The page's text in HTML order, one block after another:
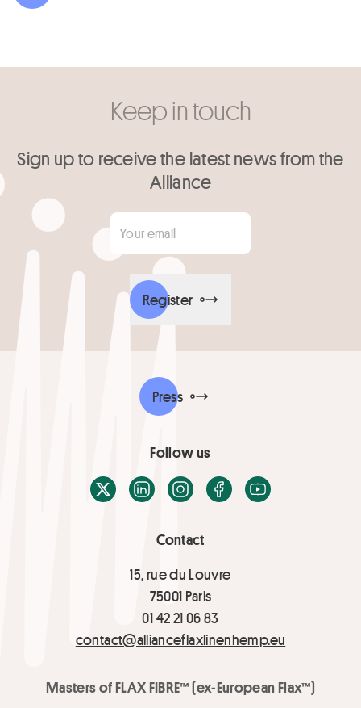
Keep in touch
Sign up to receive the latest news from the
Alliance
Your email
Register
Contact
15, rue du Louvre
75001 Paris
01 42 21 06 83
contact@allianceflaxlinenhemp.eu
Masters of FLAX FIBRE™ (ex-European Flax™)
Press
Follow us
X / TwitterLinkedInInstagramFacebook
Youtube